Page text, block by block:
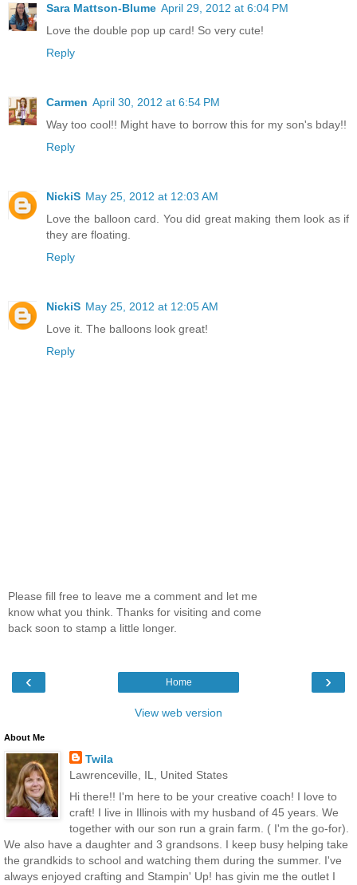
Sara Mattson-Blume April 29, 2012 at 6:04 PM
Love the double pop up card! So very cute!
Reply
Carmen April 30, 2012 at 6:54 PM
Way too cool!! Might have to borrow this for my son's bday!!
Reply
NickiS May 25, 2012 at 12:03 AM
Love the balloon card. You did great making them look as if
they are floating.
Reply
NickiS May 25, 2012 at 12:05 AM
Love it. The balloons look great!
Reply
Please fill free to leave me a comment and let me
know what you think. Thanks for visiting and come
back soon to stamp a little longer.
‹ ›
Home
View web version
About Me
Twila
Lawrenceville, IL, United States
Hi there!! I'm here to be your creative coach! I love to
craft! I live in Illinois with my husband of 45 years. We
together with our son run a grain farm. ( I'm the go-for).
We also have a daughter and 3 grandsons. I keep busy helping take
the grandkids to school and watching them during the summer. I've
always enjoyed crafting and Stampin' Up! has givin me the outlet I